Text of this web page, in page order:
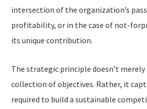
intersection of the organization’s
profitability, or in the case of not-
its unique contribution.
The strategic principle doesn’t merely
collection of objectives. Rather, it
required to build a sustainable